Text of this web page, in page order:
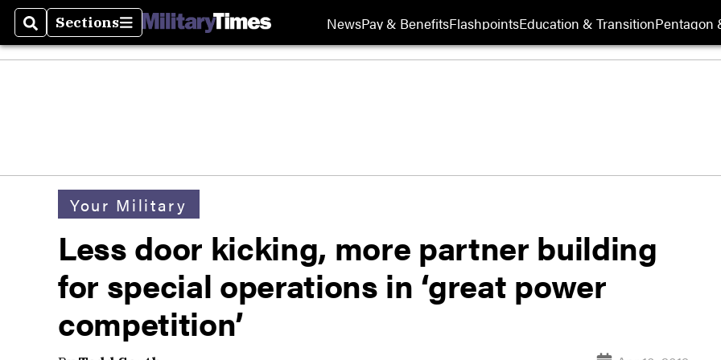
SearchSections
Sections NewsPay & BenefitsFlashpointsEducation & TransitionPentagon
Your Military
Less door kicking, more partner building
for special operations in ‘great power
competition’